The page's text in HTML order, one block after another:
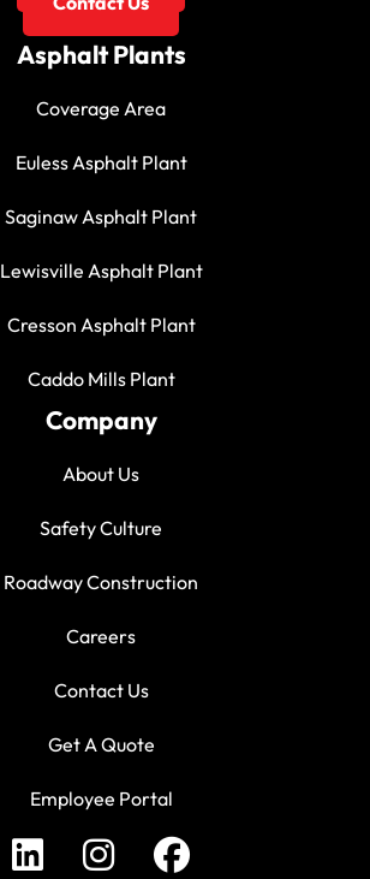
Asphalt Plants
Coverage Area
Euless Asphalt Plant
Saginaw Asphalt Plant
Lewisville Asphalt Plant
Cresson Asphalt Plant
Caddo Mills Plant
Company
About Us
Safety Culture
Roadway Construction
Careers
Contact Us
Get A Quote
Employee Portal
LinkedIn Profile